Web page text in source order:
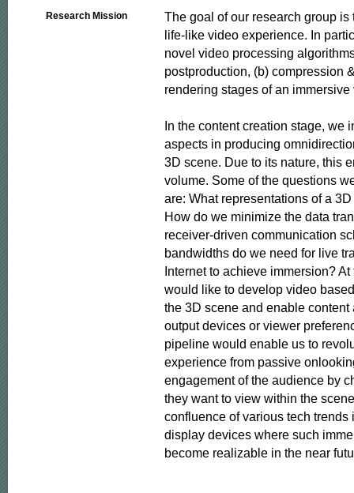
Research Mission
The goal of our research group is
life-like video experience. In
novel video processing
postproduction, (b) compression
rendering stages of an
In the content creation stage, we
aspects in producing
3D scene. Due to its nature, this
volume. Some of the questions
are: What representations of a
How do we minimize the data
receiver-driven communication
bandwidths do we need for live
Internet to achieve immersion?
would like to develop video
the 3D scene and enable content
output devices or viewer
pipeline would enable us to
experience from passive
engagement of the audience by
they want to view within the
confluence of various tech
display devices where such
become realizable in the near